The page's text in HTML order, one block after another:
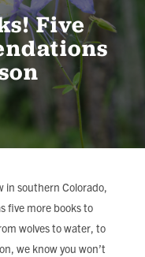
Five
in southern Colorado,
five more books to
wolves to water, to
we know you won’t